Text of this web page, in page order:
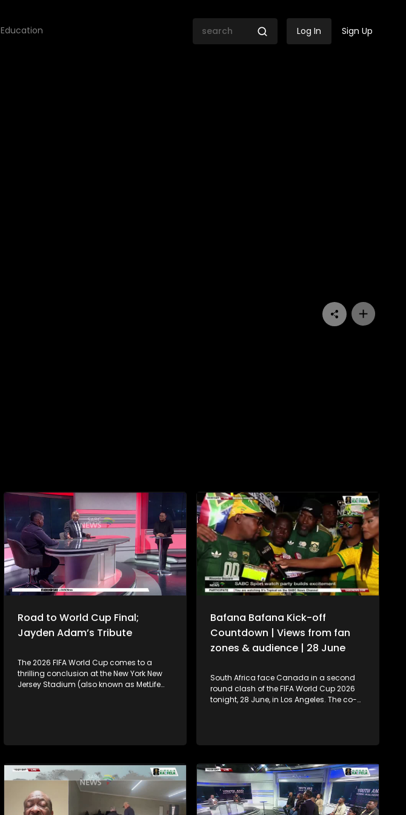
Education Log In Sign Up
Road to World Cup Final;
Jayden Adam’s Tribute
The 2026 FIFA World Cup comes to a
thrilling conclusion at the New York New
Jersey Stadium (also known as MetLife
back FIFA World Cup titles. Joining us in
studio to unpack the tournament and
preview the final are sport analyst
Khanyiso Tshwaku, SoccerBeatjournalist
Neo Poho, and sport psychologist
Bafana Bafana Kick-off
Countdown | Views from fan
zones & audience | 28 June
South Africa face Canada in a second
round clash of the FIFA World Cup 2026
tonight, 28 June, in Los Angeles. The co-
already shown they can rise to the
Korea Republic in the group stage. This is
South Africa’s first knockout appearance
in four World Cup tournaments, driving
huge interest and expectation back
home. SABC News is on the ground with